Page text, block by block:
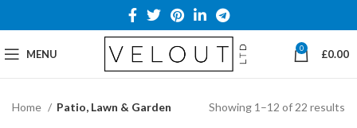
MENU 0 £0.00
Home Patio, Lawn & Garden Showing 1–12 of 22 results